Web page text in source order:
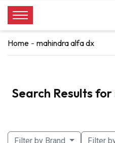
Home mahindra alfa dx
Search Results for
Filter by Brand Filter